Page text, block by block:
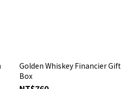
Golden Whiskey Financier Gift
Box